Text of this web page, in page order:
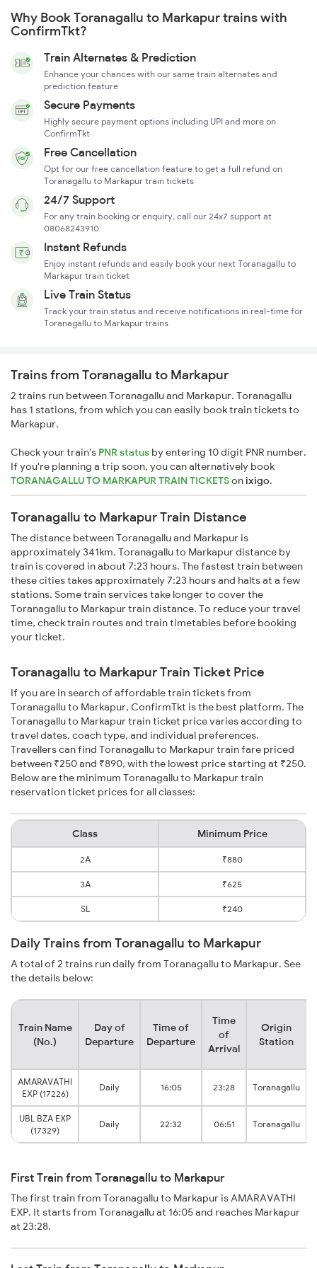
Why Book Toranagallu to Markapur trains with
ConfirmTkt?
Train Alternates & Prediction
Enhance your chances with our same train alternates and
prediction feature
Secure Payments
Highly secure payment options including UPI and more on
ConfirmTkt
Free Cancellation
Opt for our free cancellation feature to get a full refund on
Toranagallu to Markapur train tickets
24/7 Support
For any train booking or enquiry, call our 24x7 support at
08068243910
Instant Refunds
Enjoy instant refunds and easily book your next Toranagallu to
Markapur train ticket
Live Train Status
Track your train status and receive notifications in real-time for
Toranagallu to Markapur trains
Trains from Toranagallu to Markapur
2 trains run between Toranagallu and Markapur. Toranagallu
has 1 stations, from which you can easily book train tickets to
Markapur.
Check your train's PNR status by entering 10 digit PNR number.
If you're planning a trip soon, you can alternatively book
TORANAGALLU TO MARKAPUR TRAIN TICKETSonixigo.
Toranagallu to Markapur Train Distance
The distance between Toranagallu and Markapur is
approximately 341km. Toranagallu to Markapur distance by
train is covered in about 7:23 hours. The fastest train between
these cities takes approximately 7:23 hours and halts at a few
stations. Some train services take longer to cover the
Toranagallu to Markapur train distance. To reduce your travel
time, check train routes and train timetables before booking
your ticket.
Toranagallu to Markapur Train Ticket Price
If you are in search of affordable train tickets from
Toranagallu to Markapur, ConfirmTkt is the best platform. The
Toranagallu to Markapur train ticket price varies according to
travel dates, coach type, and individual preferences.
Travellers can find Toranagallu to Markapur train fare priced
between ₹250 and ₹890, with the lowest price starting at ₹250.
Below are the minimum Toranagallu to Markapur train
reservation ticket prices for all classes:
Class Minimum Price
2A ₹880
3A ₹625
SL ₹240
Daily Trains from Toranagallu to Markapur
A total of 2 trains run daily from Toranagallu to Markapur. See
the details below:
Train Name
(No.)
Day of
Departure
Time of
Departure
Time
of
Arrival
Origin
Station
AMARAVATHI
EXP (17226)
Daily 16:05 23:28 Toranagallu
UBL BZA EXP
(17329)
Daily 22:32 06:51 Toranagallu
First Train from Toranagallu to Markapur
The first train from Toranagallu to Markapur is AMARAVATHI
EXP. It starts from Toranagallu at 16:05 and reaches Markapur
at 23:28.